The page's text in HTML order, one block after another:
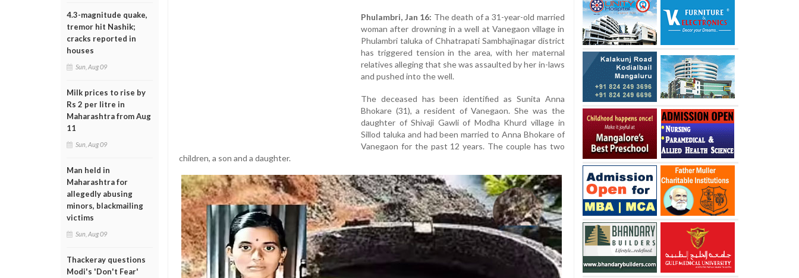
4.3-magnitude quake,
tremor hit Nashik;
cracks reported in
houses
Sun, Aug 09
Milk prices to rise by
Rs 2 per litre in
Maharashtra from Aug
11
Sun, Aug 09
Man held in
Maharashtra for
allegedly abusing
minors, blackmailing
victims
Sun, Aug 09
Thackeray questions
Modi's 'Don't Fear'
Phulambri, Jan 16: The death of a 31-year-old married
woman after drowning in a well at Vanegaon village in
Phulambri taluka of Chhatrapati Sambhajinagar district
has triggered tension in the area, with her maternal
relatives alleging that she was assaulted by her in-laws
and pushed into the well.
The deceased has been identified as Sunita Anna
Bhokare (31), a resident of Vanegaon. She was the
daughter of Shivaji Gawli of Modha Khurd village in
Sillod taluka and had been married to Anna Bhokare of
Vanegaon for the past 12 years. The couple has two
children, a son and a daughter.